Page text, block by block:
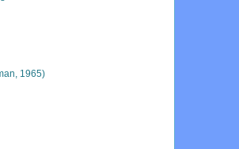
1965)